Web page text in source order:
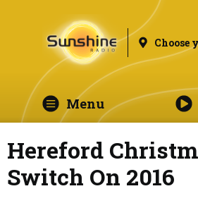
Choose
Menu
Hereford
Switch On 2016